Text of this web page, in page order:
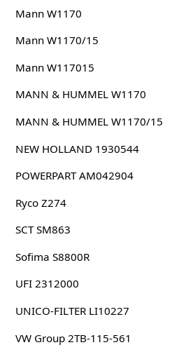
Mann W1170
Mann W1170/15
Mann W117015
MANN & HUMMEL W1170
MANN & HUMMEL W1170/15
NEW HOLLAND 1930544
POWERPART AM042904
Ryco Z274
SCT SM863
Sofima S8800R
UFI 2312000
UNICO-FILTER LI10227
VW Group 2TB-115-561